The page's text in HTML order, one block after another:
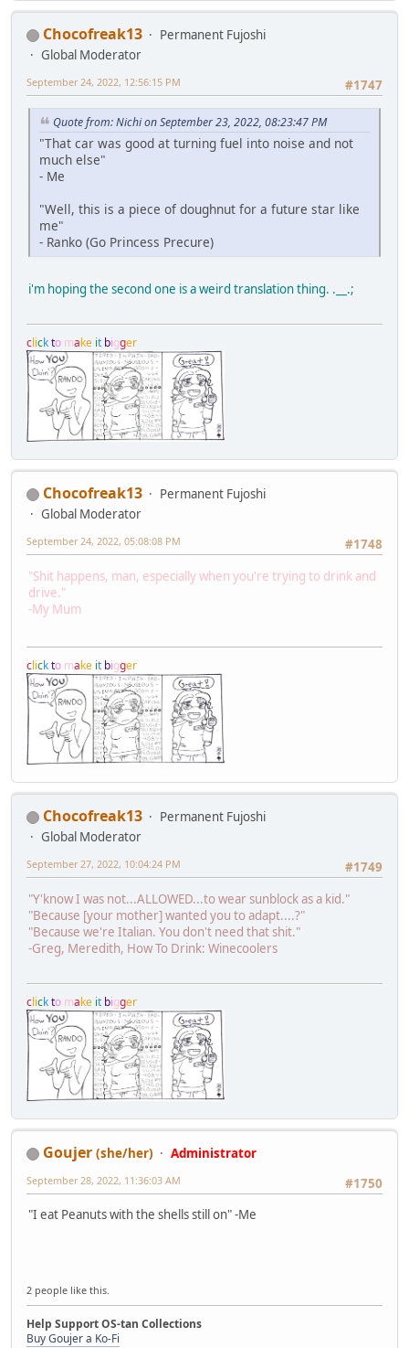
Chocofreak13
Permanent Fujoshi
Global Moderator
#1747
September 24, 2022, 12:56:15 PM
Quote from: Nichi on September 23, 2022, 08:23:47 PM
"That car was good at turning fuel into noise and not
much else"
- Me
"Well, this is a piece of doughnut for a future star like
me"
- Ranko (Go Princess Precure)
i'm hoping the second one is a weird translation thing. .__.;
clickto make it bigger
Chocofreak13
Permanent Fujoshi
Global Moderator
#1748
September 24, 2022, 05:08:08 PM
"Shit happens, man, especially when you're trying to drink and
drive."
-My Mum
clickto make it bigger
Chocofreak13
Permanent Fujoshi
Global Moderator
#1749
September 27, 2022, 10:04:24 PM
"Y'know I was not...ALLOWED...to wear sunblock as a kid."
"Because [your mother] wanted you to adapt....?"
"Because we're Italian. You don't need that shit."
-Greg, Meredith, How To Drink: Winecoolers
clickto make it bigger
Goujer (she/her)
Administrator
#1750
September 28, 2022, 11:36:03 AM
"I eat Peanuts with the shells still on" -Me
2 people like this.
Help Support OS-tan Collections
Buy Goujer a Ko-Fi